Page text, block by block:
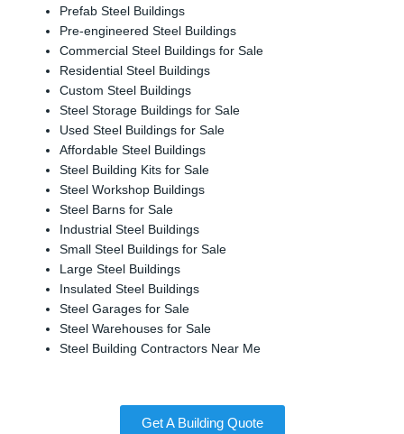
Prefab Steel Buildings
Pre-engineered Steel Buildings
Commercial Steel Buildings for Sale
Residential Steel Buildings
Custom Steel Buildings
Steel Storage Buildings for Sale
Used Steel Buildings for Sale
Affordable Steel Buildings
Steel Building Kits for Sale
Steel Workshop Buildings
Steel Barns for Sale
Industrial Steel Buildings
Small Steel Buildings for Sale
Large Steel Buildings
Insulated Steel Buildings
Steel Garages for Sale
Steel Warehouses for Sale
Steel Building Contractors Near Me
Get A Building Quote